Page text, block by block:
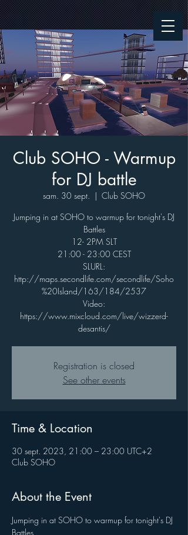
Club SOHO - Warmup
for DJ battle
sam. 30 sept.
  |
Club SOHO
Jumping in at SOHO to warmup for tonight's DJ
Battles
12- 2PM SLT
21:00 - 23:00 CEST
SLURL:
http://maps.secondlife.com/secondlife/Soho
%20Island/163/184/2537
Video:
https://www.mixcloud.com/live/wizzerd-
desantis/
Registration is closed
See other events
Time & Location
30 sept. 2023, 21:00 – 23:00 UTC+2
Club SOHO
About the Event
Jumping in at SOHO to warmup for tonight's DJ
Battles